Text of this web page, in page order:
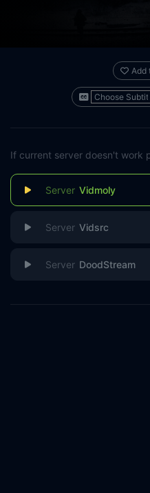
Add
If current server doesn't work
Vidmoly
Vidsrc
DoodStream